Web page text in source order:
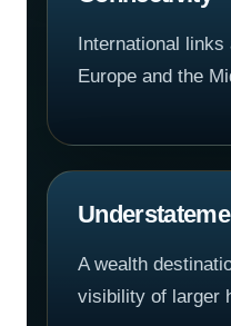
International
Europe and the
A wealth
visibility of larger